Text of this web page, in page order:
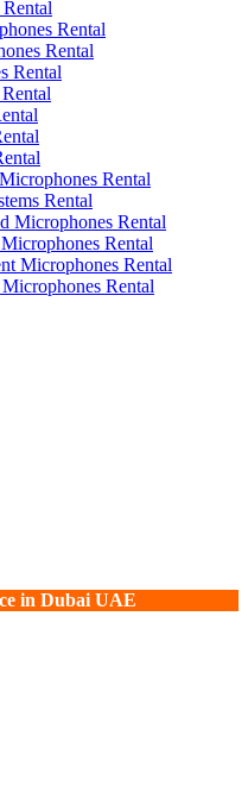
Rental
Rental
Rental
Rental
Rental
Microphones Rental
Rental
Microphones Rental
Rental
in Dubai UAE